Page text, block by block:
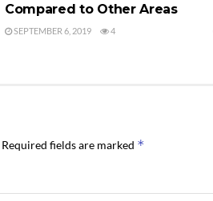
Compared to Other Areas
SEPTEMBER 6, 2019 4
Required fields are marked *